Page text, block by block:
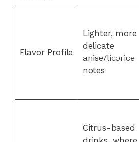
Flavor Profile
Lighter, more
delicate
anise/licorice
notes
Citrus-based
drinks, where